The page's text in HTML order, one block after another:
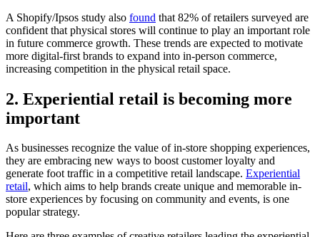
A Shopify/Ipsos study also found that 82% of retailers surveyed are
confident that physical stores will continue to play an important role
in future commerce growth. These trends are expected to motivate
more digital-first brands to expand into in-person commerce,
increasing competition in the physical retail space.
2. Experiential retail is becoming more
important
As businesses recognize the value of in-store shopping experiences,
they are embracing new ways to boost customer loyalty and
generate foot traffic in a competitive retail landscape. Experiential
retail, which aims to help brands create unique and memorable in-
store experiences by focusing on community and events, is one
popular strategy.